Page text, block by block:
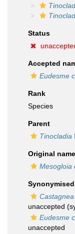
Status
Accepted
Eudesme
Rank
Species
Parent
Tinocladia
Original name
Mesogloia
unaccepted
Eudesme
unaccepted